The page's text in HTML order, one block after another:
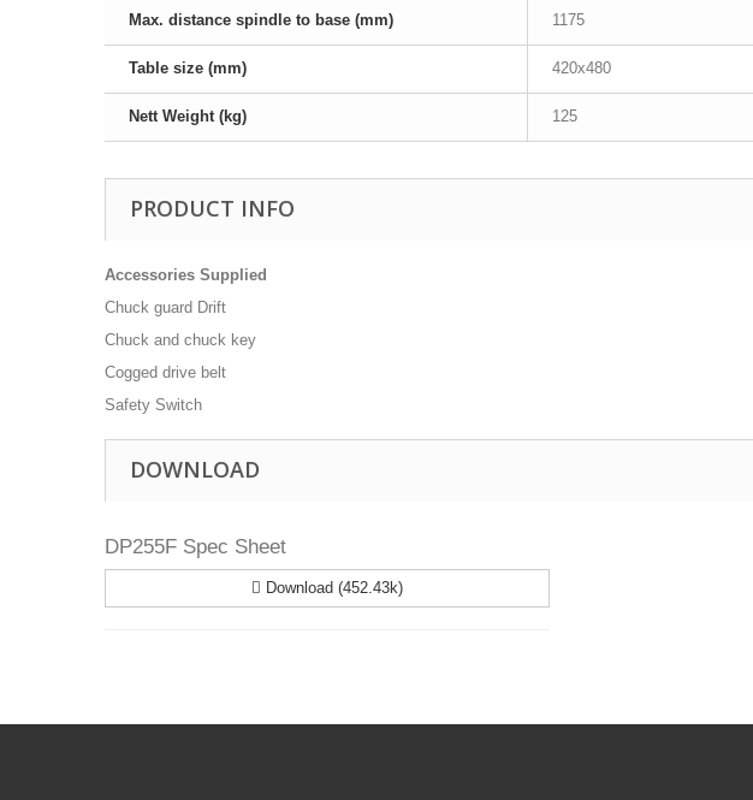
Max. distance spindle to base (mm) 1175
Table size (mm) 420x480
Nett Weight (kg) 125
PRODUCT INFO
Accessories Supplied
Chuck guard Drift
Chuck and chuck key
Cogged drive belt
Safety Switch
DOWNLOAD
DP255F Spec Sheet
Download (452.43k)